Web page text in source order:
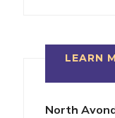
LEARN
North